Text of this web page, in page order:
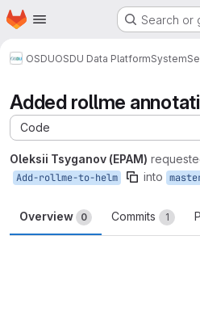
Skip to main content
Homepage Search or
OSDUOSDU Data PlatformSystem
Added rollme
Code
Oleksii Tsyganov (EPAM)
Add-rollme-to-helm into
Overview 0 Commits 1